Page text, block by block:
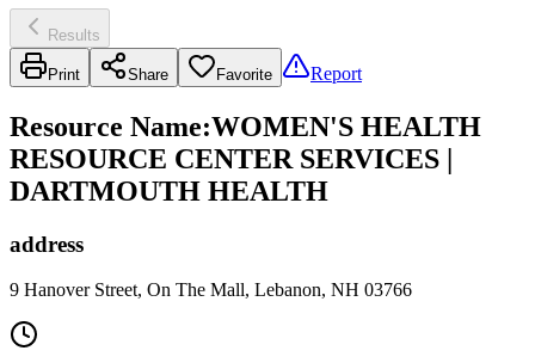
Results
Print Share Favorite Report
Resource Name:WOMEN'S HEALTH
RESOURCE CENTER SERVICES |
DARTMOUTH HEALTH
address
9 Hanover Street, On The Mall, Lebanon, NH 03766